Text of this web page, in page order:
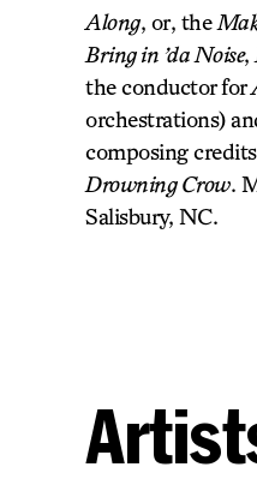
Along, or, the
Bring in ’da Noise,
the conductor for
orchestrations)
composing
Drowning Crow.
Salisbury, NC.